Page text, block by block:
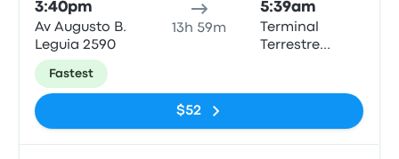
3:40pm
Av Augusto B.
Leguia 2590
13h 59m
5:39am
Terminal
Terrestre
Fastest
$52